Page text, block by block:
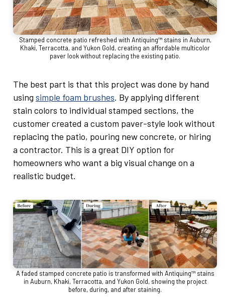
Stamped concrete patio refreshed with Antiquing™ stains in Auburn,
Khaki, Terracotta, and Yukon Gold, creating an affordable multicolor
paver look without replacing the existing patio.
The best part is that this project was done by hand
using simple foam brushes. By applying different
stain colors to individual stamped sections, the
customer created a custom paver-style look without
replacing the patio, pouring new concrete, or hiring
a contractor. This is a great DIY option for
homeowners who want a big visual change on a
realistic budget.
A faded stamped concrete patio is transformed with Antiquing™ stains
in Auburn, Khaki, Terracotta, and Yukon Gold, showing the project
before, during, and after staining.